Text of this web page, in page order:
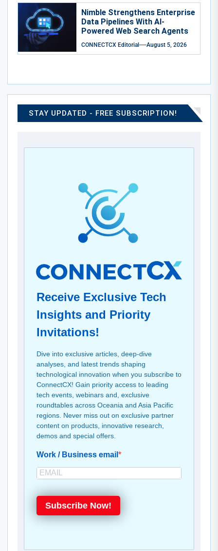
Nimble Strengthens Enterprise
Data Pipelines With AI-
Powered Web Search Agents
CONNECTCX Editorial August 5, 2026
STAY UPDATED - FREE SUBSCRIPTION!
Receive Exclusive Tech
Insights and Priority
Invitations!
Dive into exclusive articles, deep-dive
analyses, and latest trends shaping
technological innovation when you subscribe to
ConnectCX! Gain priority access to leading
tech events, webinars and, exclusive
roundtables across Oceania and Asia Pacific
regions. Never miss out on exclusive partner
content on products, innovative research,
demos and special offers.
Work / Business email
Subscribe Now!